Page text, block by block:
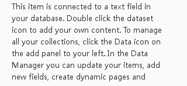
This item is connected to a text field in
your database. Double click the dataset
icon to add your own content. To manage
all your collections, click the Data icon on
the add panel to your left. In the Data
Manager you can update your items, add
new fields, create dynamic pages and